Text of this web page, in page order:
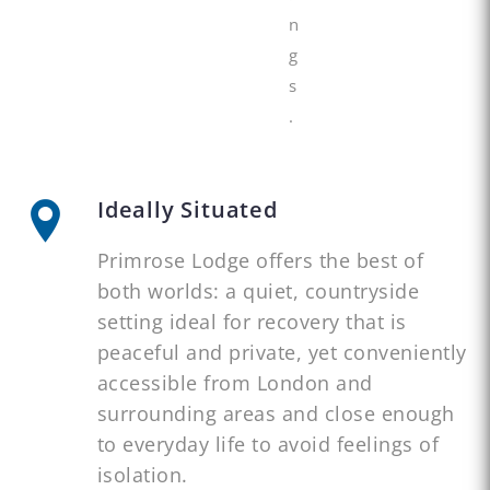
n
g
s
.
Ideally Situated
Primrose Lodge offers the best of
both worlds: a quiet, countryside
setting ideal for recovery that is
peaceful and private, yet conveniently
accessible from London and
surrounding areas and close enough
to everyday life to avoid feelings of
isolation.